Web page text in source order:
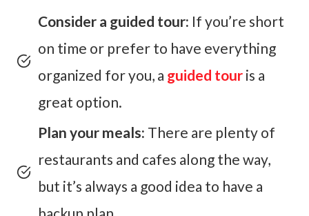
Consider a guided tour: If you’re short
on time or prefer to have everything
organized for you, a guided tour is a
great option.
Plan your meals: There are plenty of
restaurants and cafes along the way,
but it’s always a good idea to have a